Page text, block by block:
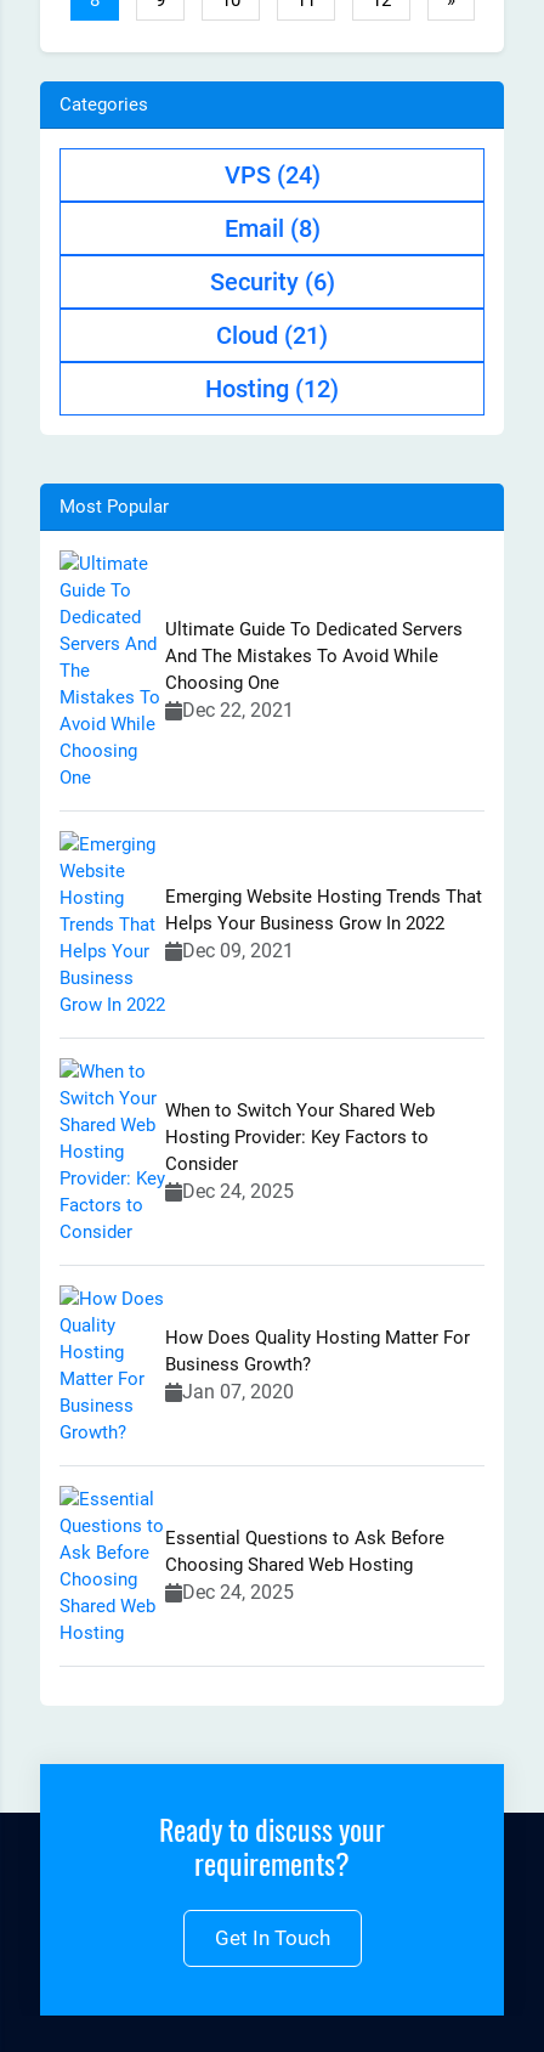
Categories
VPS (24)
Email (8)
Security (6)
Cloud (21)
Hosting (12)
Most Popular
Ultimate Guide To Dedicated Servers
And The Mistakes To Avoid While
Choosing One
Dec 22, 2021
Emerging Website Hosting Trends That
Helps Your Business Grow In 2022
Dec 09, 2021
When to Switch Your Shared Web
Hosting Provider: Key Factors to
Consider
Dec 24, 2025
How Does Quality Hosting Matter For
Business Growth?
Jan 07, 2020
Essential Questions to Ask Before
Choosing Shared Web Hosting
Dec 24, 2025
Ready to discuss your
requirements?
Get In Touch